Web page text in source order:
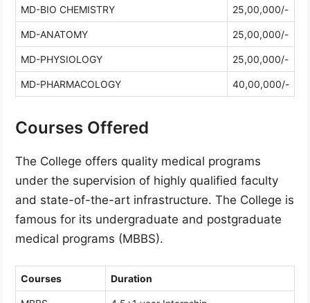
MD-BIO CHEMISTRY 25,00,000/-
MD-ANATOMY 25,00,000/-
MD-PHYSIOLOGY 25,00,000/-
MD-PHARMACOLOGY 40,00,000/-
Courses Offered
The College offers quality medical programs
under the supervision of highly qualified faculty
and state-of-the-art infrastructure. The College is
famous for its undergraduate and postgraduate
medical programs (MBBS).
Courses Duration